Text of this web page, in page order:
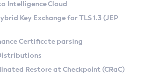
SA) on Linux
(Zulu CA) on Linux
Search
Kit
Intelligence Cloud
Key Exchange for TLS 1.3 (JEP
Certificate parsing
Restore at Checkpoint (CRaC)